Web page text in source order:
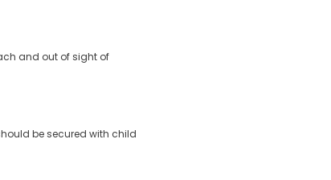
and out of sight of
be secured with child